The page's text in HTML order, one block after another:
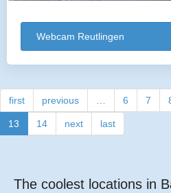
Webcam Reutlingen
first previous 6 7
13 14 next last
The coolest locations in